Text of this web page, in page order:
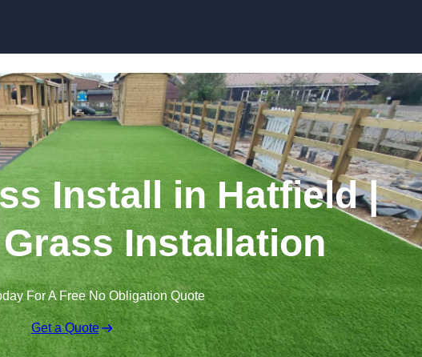
Install in Hatfield |
Installation
For A Free No Obligation Quote
Get a Quote